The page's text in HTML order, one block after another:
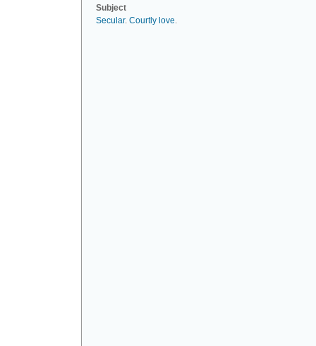
Subject
Secular. Courtly love.